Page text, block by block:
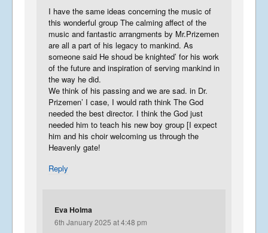
I have the same ideas concerning the music of
this wonderful group The calming affect of the
music and fantastic arrangments by Mr.Prizemen
are all a part of his legacy to mankind. As
someone said He shoud be knighted’ for his work
of the future and inspiration of serving mankind in
the way he did.
We think of his passing and we are sad. in Dr.
Prizemen’ I case, I would rath think The God
needed the best director. I think the God just
needed him to teach his new boy group [I expect
him and his choir welcoming us through the
Heavenly gate!
Reply
Eva Holma
6th January 2025 at 4:48 pm